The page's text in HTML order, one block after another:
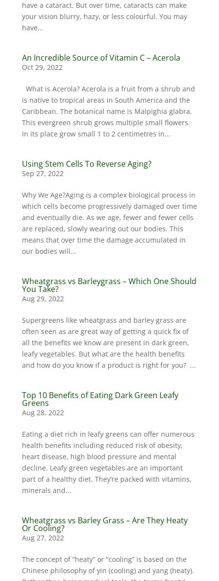
have a cataract. But over time, cataracts can make
your vision blurry, hazy, or less colourful. You may
have...
An Incredible Source of Vitamin C – Acerola
Oct 29, 2022
What is Acerola? Acerola is a fruit from a shrub and
is native to tropical areas in South America and the
Caribbean. The botanical name is Malpighia glabra.
This evergreen shrub grows multiple small flowers.
In its place grow small 1 to 2 centimetres in...
Using Stem Cells To Reverse Aging?
Sep 27, 2022
Why We Age?Aging is a complex biological process in
which cells become progressively damaged over time
and eventually die. As we age, fewer and fewer cells
are replaced, slowly wearing out our bodies. This
means that over time the damage accumulated in
our bodies will...
Wheatgrass vs Barleygrass – Which One Should
You Take?
Aug 29, 2022
Supergreens like wheatgrass and barley grass are
often seen as are great way of getting a quick fix of
all the benefits we know are present in dark green,
leafy vegetables. But what are the health benefits
and how do you know if a product is right for you? ...
Top 10 Benefits of Eating Dark Green Leafy
Greens
Aug 28, 2022
Eating a diet rich in leafy greens can offer numerous
health benefits including reduced risk of obesity,
heart disease, high blood pressure and mental
decline. Leafy green vegetables are an important
part of a healthy diet. They’re packed with vitamins,
minerals and...
Wheatgrass vs Barley Grass – Are They Heaty
Or Cooling?
Aug 27, 2022
The concept of “heaty” or “cooling” is based on the
Chinese philosophy of yin (cooling) and yang (heaty).